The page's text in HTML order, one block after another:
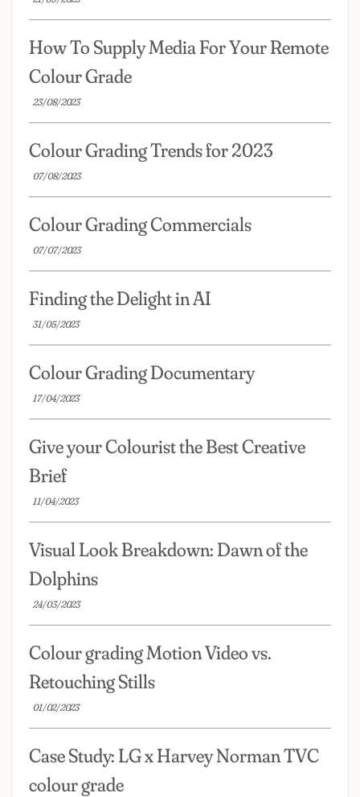
How To Supply Media For Your Remote
Colour Grade
23/08/2023
Colour Grading Trends for 2023
07/08/2023
Colour Grading Commercials
07/07/2023
Finding the Delight in AI
31/05/2023
Colour Grading Documentary
17/04/2023
Give your Colourist the Best Creative
Brief
11/04/2023
Visual Look Breakdown: Dawn of the
Dolphins
24/03/2023
Colour grading Motion Video vs.
Retouching Stills
01/02/2023
Case Study: LG x Harvey Norman TVC
colour grade